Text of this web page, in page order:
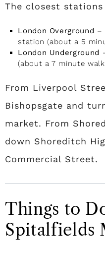
The closest stations
London Overground –
station (about a 5
London Underground
(about a 7 minute
From Liverpool
Bishopsgate and
market. From
down Shoreditch
Commercial Street.
Things to
Spitalfields